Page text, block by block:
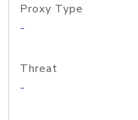
Proxy Type
-
Threat
-